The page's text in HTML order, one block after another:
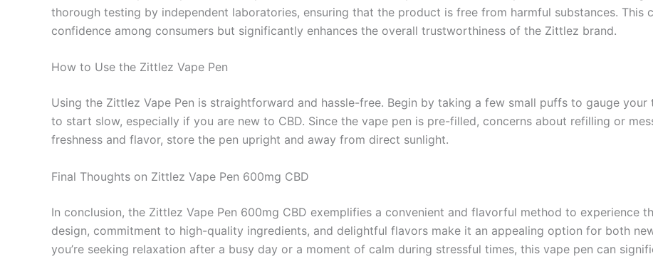
thorough testing by independent laboratories, ensuring that the product is free from harmful substances.
confidence among consumers but significantly enhances the overall trustworthiness of the Zittlez brand.
How to Use the Zittlez Vape Pen
Using the Zittlez Vape Pen is straightforward and hassle-free. Begin by taking a few small puffs to gauge your
to start slow, especially if you are new to CBD. Since the vape pen is pre-filled, concerns about refilling or
freshness and flavor, store the pen upright and away from direct sunlight.
Final Thoughts on Zittlez Vape Pen 600mg CBD
In conclusion, the Zittlez Vape Pen 600mg CBD exemplifies a convenient and flavorful method to experience
design, commitment to high-quality ingredients, and delightful flavors make it an appealing option for both
you’re seeking relaxation after a busy day or a moment of calm during stressful times, this vape pen can